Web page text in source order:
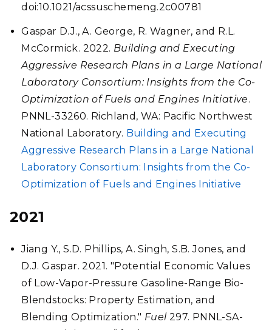
doi:10.1021/acssuschemeng.2c00781
Gaspar D.J., A. George, R. Wagner, and R.L.
McCormick. 2022. Building and Executing
Aggressive Research Plans in a Large National
Laboratory Consortium: Insights from the Co-
Optimization of Fuels and Engines Initiative.
PNNL-33260. Richland, WA: Pacific Northwest
National Laboratory. Building and Executing
Aggressive Research Plans in a Large National
Laboratory Consortium: Insights from the Co-
Optimization of Fuels and Engines Initiative
2021
Jiang Y., S.D. Phillips, A. Singh, S.B. Jones, and
D.J. Gaspar. 2021. "Potential Economic Values
of Low-Vapor-Pressure Gasoline-Range Bio-
Blendstocks: Property Estimation, and
Blending Optimization." Fuel297. PNNL-SA-